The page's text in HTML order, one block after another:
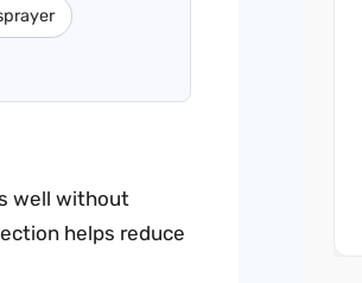
well without
helps reduce